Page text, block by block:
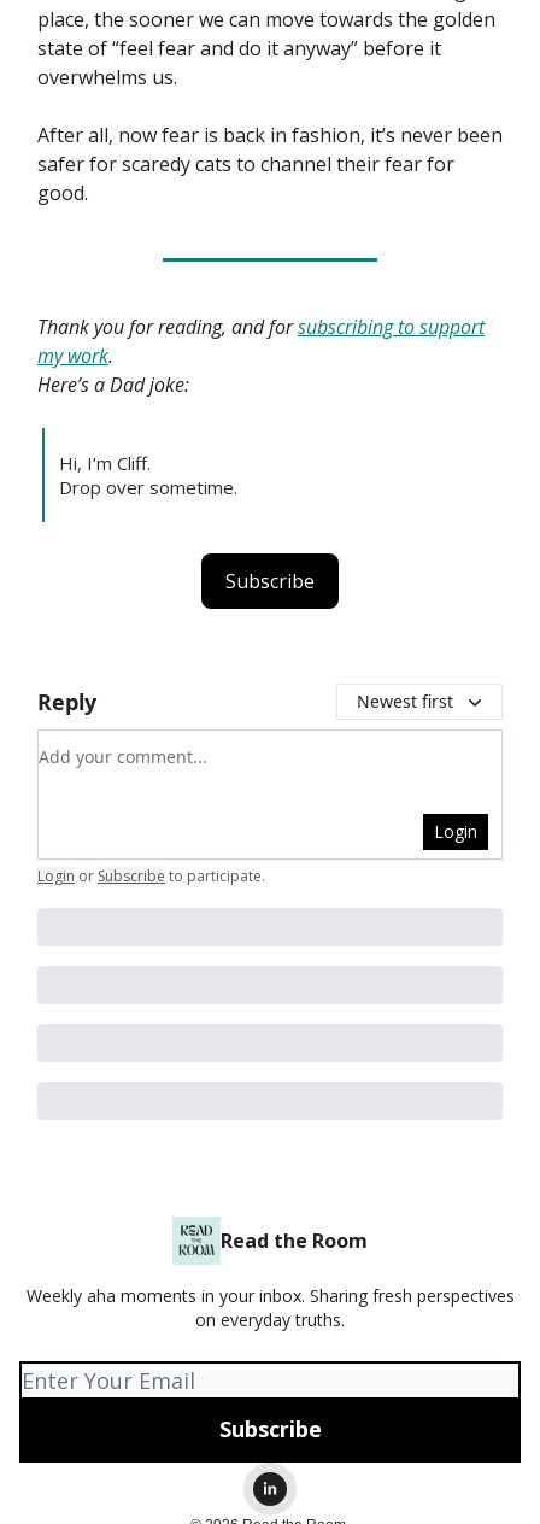
place, the sooner we can move towards the golden
state of “feel fear and do it anyway” before it
overwhelms us.
After all, now fear is back in fashion, it’s never been
safer for scaredy cats to channel their fear for
good.
Thank you for reading, and forsubscribing to support
my work.
Here’s a Dad joke:
Hi, I’m Cliff.
Drop over sometime.
Subscribe
Reply Newest first
Add your comment
Login
Login or Subscribe to participate.
Read the Room
Weekly aha moments in your inbox. Sharing fresh perspectives
on everyday truths.